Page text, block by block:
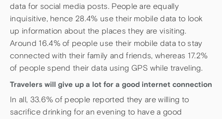
data for social media posts. People are equally
inquisitive, hence 28.4% use their mobile data to look
up information about the places they are visiting.
Around 16.4% of people use their mobile data to stay
connected with their family and friends, whereas 17.2%
of people spend their data using GPS while traveling.
Travelers will give up a lot for a good internet connection
In all, 33.6% of people reported they are willing to
sacrifice drinking for an evening to have a good